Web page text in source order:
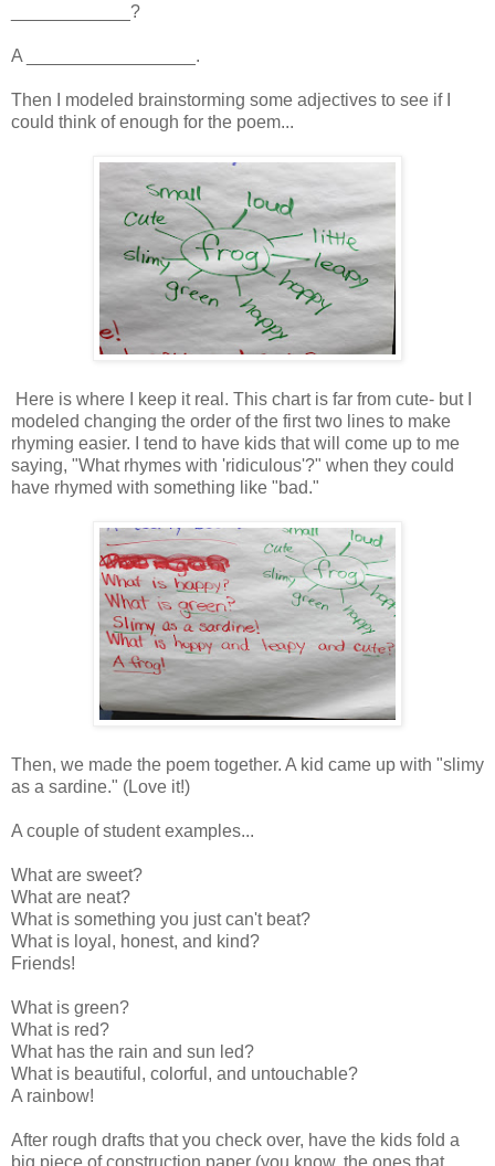
____________?
A _________________.
Then I modeled brainstorming some adjectives to see if I
could think of enough for the poem...
Here is where I keep it real. This chart is far from cute- but I
modeled changing the order of the first two lines to make
rhyming easier. I tend to have kids that will come up to me
saying, "What rhymes with 'ridiculous'?" when they could
have rhymed with something like "bad."
Then, we made the poem together. A kid came up with "slimy
as a sardine." (Love it!)
A couple of student examples...
What are sweet?
What are neat?
What is something you just can't beat?
What is loyal, honest, and kind?
Friends!
What is green?
What is red?
What has the rain and sun led?
What is beautiful, colorful, and untouchable?
A rainbow!
After rough drafts that you check over, have the kids fold a
big piece of construction paper (you know, the ones that